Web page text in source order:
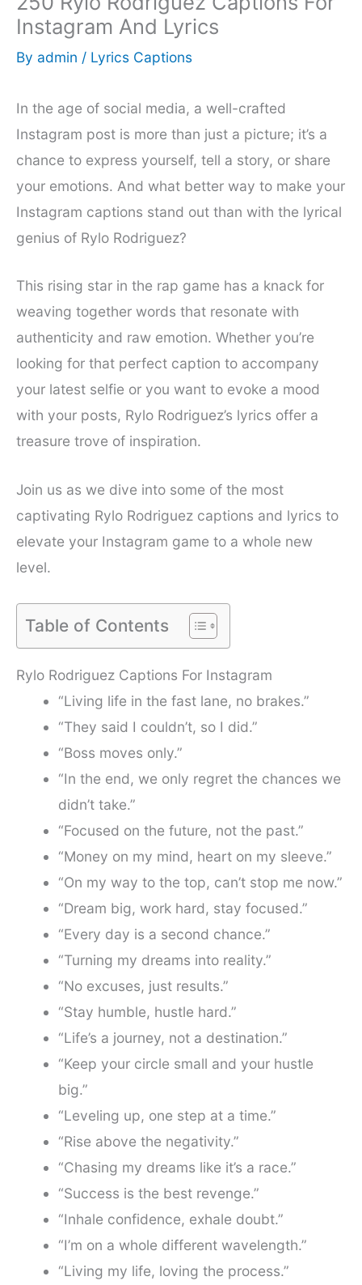
Instagram And Lyrics
By admin / Lyrics Captions
In the age of social media, a well-crafted
Instagram post is more than just a picture; it’s a
chance to express yourself, tell a story, or share
your emotions. And what better way to make your
Instagram captions stand out than with the lyrical
genius of Rylo Rodriguez?
This rising star in the rap game has a knack for
weaving together words that resonate with
authenticity and raw emotion. Whether you’re
looking for that perfect caption to accompany
your latest selfie or you want to evoke a mood
with your posts, Rylo Rodriguez’s lyrics offer a
treasure trove of inspiration.
Join us as we dive into some of the most
captivating Rylo Rodriguez captions and lyrics to
elevate your Instagram game to a whole new
level.
Table of Contents
Rylo Rodriguez Captions For Instagram
“Living life in the fast lane, no brakes.”
“They said I couldn’t, so I did.”
“Boss moves only.”
“In the end, we only regret the chances we
didn’t take.”
“Focused on the future, not the past.”
“Money on my mind, heart on my sleeve.”
“On my way to the top, can’t stop me now.”
“Dream big, work hard, stay focused.”
“Every day is a second chance.”
“Turning my dreams into reality.”
“No excuses, just results.”
“Stay humble, hustle hard.”
“Life’s a journey, not a destination.”
“Keep your circle small and your hustle
big.”
“Leveling up, one step at a time.”
“Rise above the negativity.”
“Chasing my dreams like it’s a race.”
“Success is the best revenge.”
“Inhale confidence, exhale doubt.”
“I’m on a whole different wavelength.”
“Living my life, loving the process.”